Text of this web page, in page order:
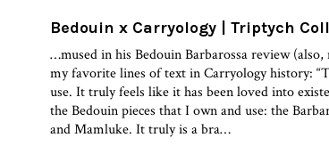
Bedouin x Carryology | Triptych
…mused in his Bedouin Barbarossa review
my favorite lines of text in Carryology history:
use. It truly feels like it has been loved into
the Bedouin pieces that I own and use: the
and Mamluke. It truly is a bra…